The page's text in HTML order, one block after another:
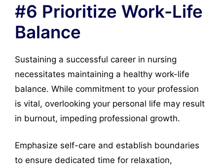
#6 Prioritize Work-Life
Balance
Sustaining a successful career in nursing
necessitates maintaining a healthy work-life
balance. While commitment to your profession
is vital, overlooking your personal life may result
in burnout, impeding professional growth.
Emphasize self-care and establish boundaries
to ensure dedicated time for relaxation,